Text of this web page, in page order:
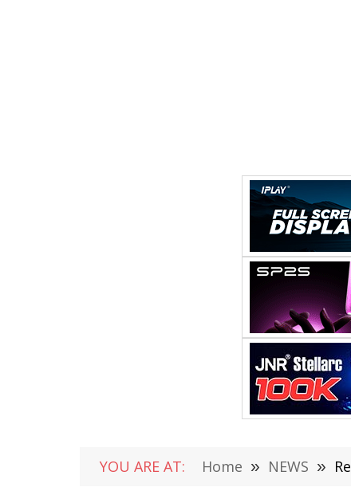
YOU ARE AT: Home » NEWS »